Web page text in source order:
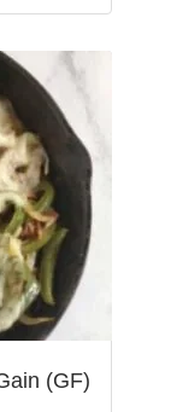
(GF)